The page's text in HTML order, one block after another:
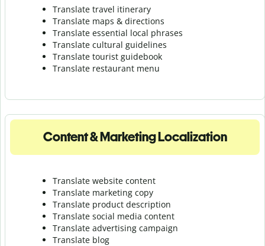
Translate travel itinerary
Translate maps & directions
Translate essential local phrases
Translate cultural guidelines
Translate tourist guidebook
Translate restaurant menu
Content & Marketing Localization
Translate website content
Translate marketing copy
Translate product description
Translate social media content
Translate advertising campaign
Translate blog